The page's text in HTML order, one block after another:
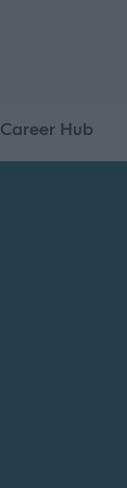
Career Hub